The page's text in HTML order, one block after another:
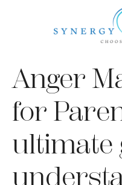
Anger
for
ultimate